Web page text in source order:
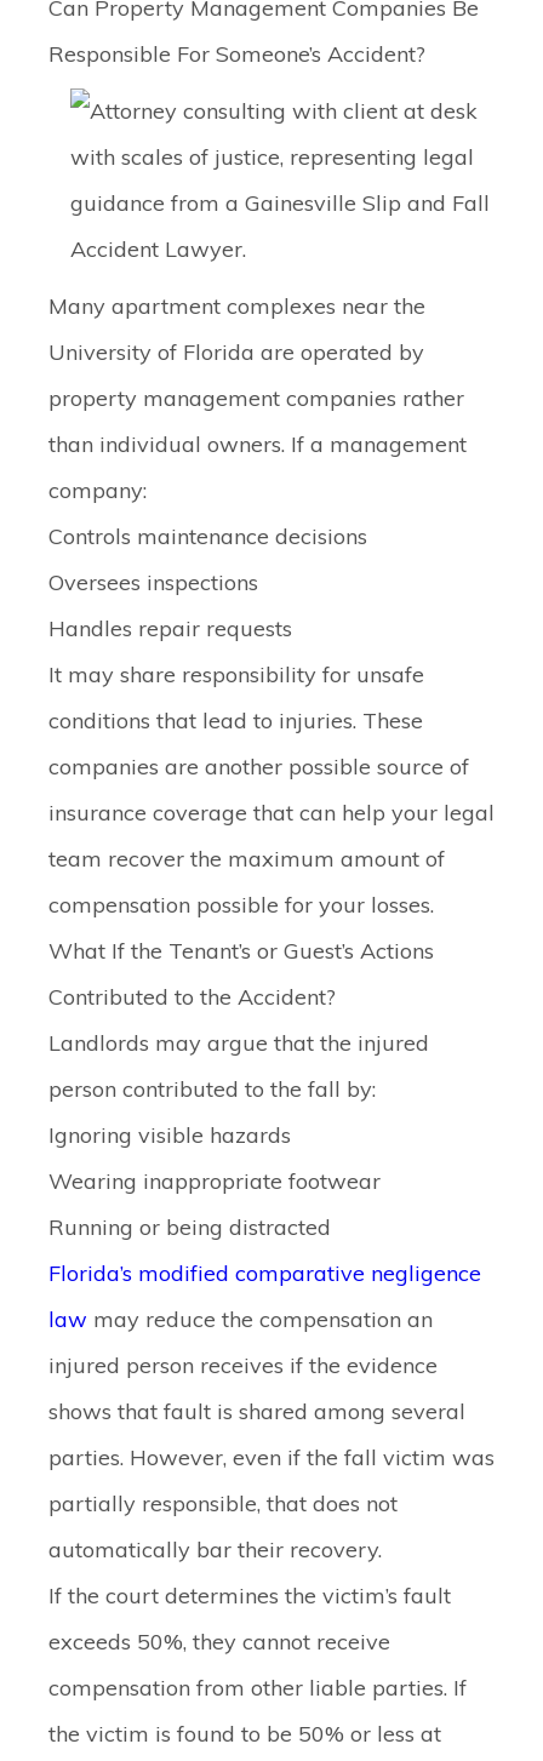
Can Property Management Companies Be
Responsible For Someone’s Accident?
Many apartment complexes near the
University of Florida are operated by
property management companies rather
than individual owners. If a management
company:
Controls maintenance decisions
Oversees inspections
Handles repair requests
It may share responsibility for unsafe
conditions that lead to injuries. These
companies are another possible source of
insurance coverage that can help your legal
team recover the maximum amount of
compensation possible for your losses.
What If the Tenant’s or Guest’s Actions
Contributed to the Accident?
Landlords may argue that the injured
person contributed to the fall by:
Ignoring visible hazards
Wearing inappropriate footwear
Running or being distracted
Florida’s modified comparative negligence
law may reduce the compensation an
injured person receives if the evidence
shows that fault is shared among several
parties. However, even if the fall victim was
partially responsible, that does not
automatically bar their recovery.
If the court determines the victim’s fault
exceeds 50%, they cannot receive
compensation from other liable parties. If
the victim is found to be 50% or less at